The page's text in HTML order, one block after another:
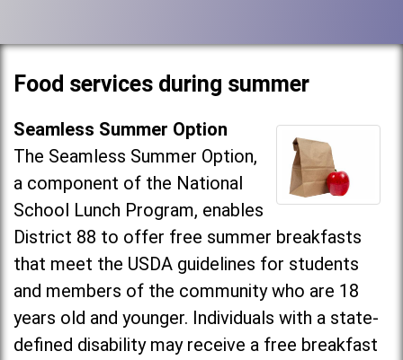
Food services during summer
Seamless Summer Option
The Seamless Summer Option,
a component of the National
School Lunch Program, enables
District 88 to offer free summer breakfasts
that meet the USDA guidelines for students
and members of the community who are 18
years old and younger. Individuals with a state-
defined disability may receive a free breakfast